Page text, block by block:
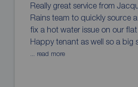
Really great service from
Rains team to quickly source
fix a hot water issue on our
Happy tenant as well so a big
... read more